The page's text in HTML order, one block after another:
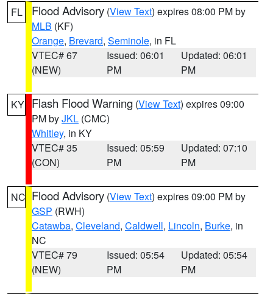
FL Flood Advisory (View Text) expires 08:00 PM by
MLB (KF)
Orange, Brevard, Seminole, in FL
VTEC# 67
(NEW)
Issued: 06:01
PM
Updated: 06:01
PM
KY Flash Flood Warning (View Text) expires 09:00
PM byJKL (CMC)
Whitley, in KY
VTEC# 35
(CON)
Issued: 05:59
PM
Updated: 07:10
PM
NC Flood Advisory (View Text) expires 09:00 PM by
GSP (RWH)
Catawba, Cleveland, Caldwell, Lincoln, Burke, in
NC
VTEC# 79
(NEW)
Issued: 05:54
PM
Updated: 05:54
PM